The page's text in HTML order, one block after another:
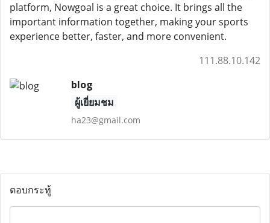
platform, Nowgoal is a great choice. It brings all the
important information together, making your sports
experience better, faster, and more convenient.
111.88.10.142
blog
ผู้เยี่ยมชม
ha23@gmail.com
ตอบกระทู้